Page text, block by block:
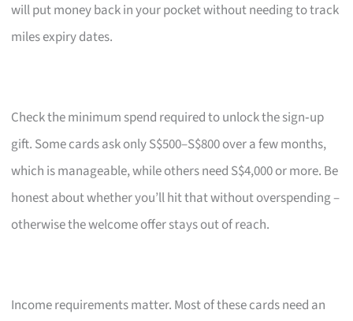
will put money back in your pocket without needing to track
miles expiry dates.
Check the minimum spend required to unlock the sign‑up
gift. Some cards ask only S$500–S$800 over a few months,
which is manageable, while others need S$4,000 or more. Be
honest about whether you’ll hit that without overspending –
otherwise the welcome offer stays out of reach.
Income requirements matter. Most of these cards need an